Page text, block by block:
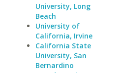
University, Long
Beach
University of
California, Irvine
California State
University, San
Bernardino